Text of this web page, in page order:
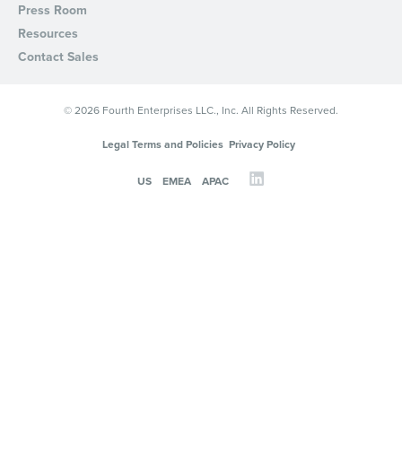
Press Room
Resources
Contact Sales
© 2026 Fourth Enterprises LLC., Inc. All Rights Reserved.
Legal Terms and Policies Privacy Policy
US EMEA APAC